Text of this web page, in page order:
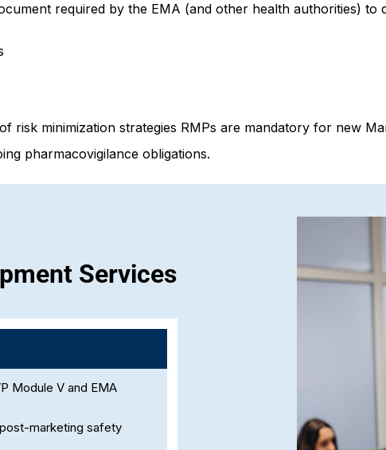
required by the EMA (and other health authorities) to
risk minimization strategies RMPs are mandatory for new
pharmacovigilance obligations.
Services
Module V and EMA
marketing safety